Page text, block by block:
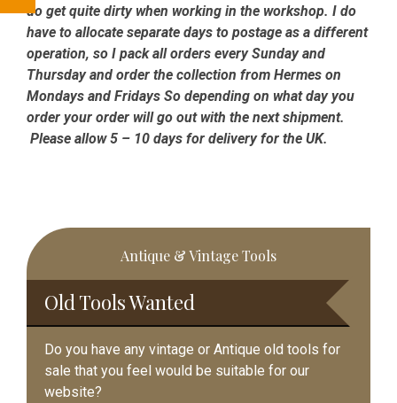
do get quite dirty when working in the workshop. I do
have to allocate separate days to postage as a different
operation, so I pack all orders every Sunday and
Thursday and order the collection from Hermes on
Mondays and Fridays So depending on what day you
order your order will go out with the next shipment.
Please allow 5 – 10 days for delivery for the UK.
Primary
Sidebar
Antique & Vintage Tools
Old Tools Wanted
Do you have any vintage or Antique old tools for
sale that you feel would be suitable for our
website?